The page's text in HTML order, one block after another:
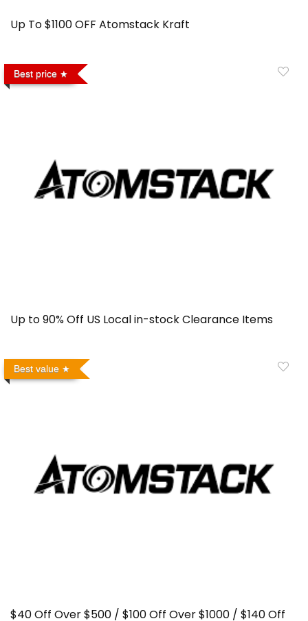
Up To $1100 OFF Atomstack Kraft
Best price
Up to 90% Off US Local in-stock Clearance Items
Best value
$40 Off Over $500 / $100 Off Over $1000 / $140 Off